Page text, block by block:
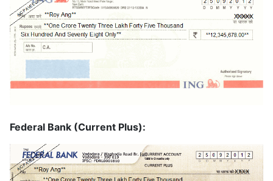
Federal Bank (Current Plus):